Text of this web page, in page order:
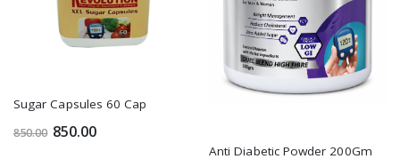
Sugar Capsules 60 Cap
850.00 850.00
Anti Diabetic Powder 200Gm